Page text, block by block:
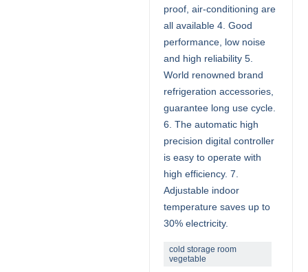
proof, air-conditioning are
all available 4. Good
performance, low noise
and high reliability 5.
World renowned brand
refrigeration accessories,
guarantee long use cycle.
6. The automatic high
precision digital controller
is easy to operate with
high efficiency. 7.
Adjustable indoor
temperature saves up to
30% electricity.
cold storage room
vegetable